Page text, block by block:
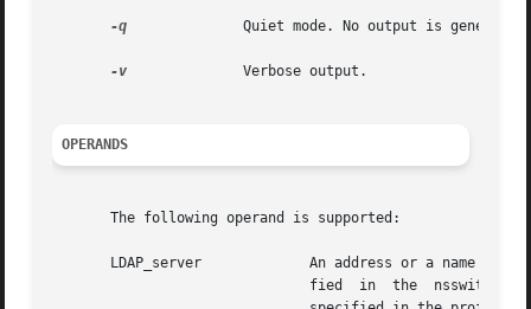
-q
-v
OPERANDS
       The following operand is supported:
       LDAP_server	       An address or a name for the LDAP server from which the profile will be loaded. The current naming  service  speci-